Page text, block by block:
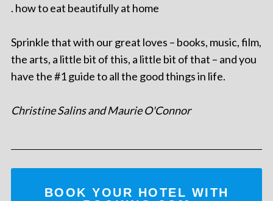
. how to eat beautifully at home
Sprinkle that with our great loves – books, music, film,
the arts, a little bit of this, a little bit of that – and you
have the #1 guide to all the good things in life.
Christine Salins and Maurie O'Connor
BOOK YOUR HOTEL WITH